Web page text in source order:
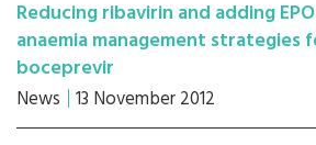
Reducing ribavirin and adding
anaemia management strategies
boceprevir
News 13 November 2012